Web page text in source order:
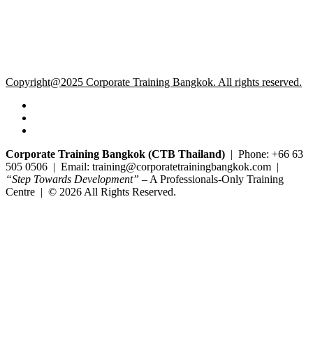
Copyright@2025 Corporate Training Bangkok. All rights reserved.
Corporate Training Bangkok (CTB Thailand) | Phone: +66 63
505 0506 | Email: training@corporatetrainingbangkok.com |
“Step Towards Development” – A Professionals-Only Training
Centre | © 2026 All Rights Reserved.